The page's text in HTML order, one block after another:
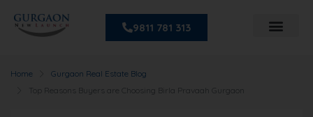
9811 781 313
Home
Gurgaon Real Estate Blog
Top Reasons Buyers are Choosing Birla Pravaah Gurgaon